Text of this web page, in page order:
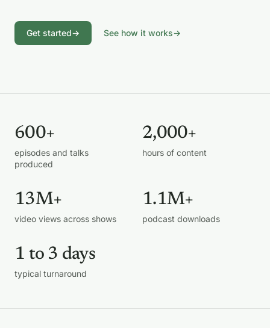
Get started→ See how it works→
600+
episodes and talks
produced
2,000+
hours of content
13M+
video views across shows
1.1M+
podcast downloads
1 to 3 days
typical turnaround